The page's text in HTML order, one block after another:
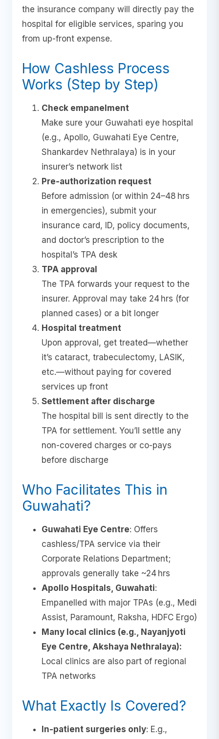
the insurance company will directly pay the
hospital for eligible services, sparing you
from up-front expense.
How Cashless Process
Works (Step by Step)
Check empanelment
Make sure your Guwahati eye hospital
(e.g., Apollo, Guwahati Eye Centre,
Shankardev Nethralaya) is in your
insurer’s network list
Pre-authorization request
Before admission (or within 24–48 hrs
in emergencies), submit your
insurance card, ID, policy documents,
and doctor’s prescription to the
hospital’s TPA desk
TPA approval
The TPA forwards your request to the
insurer. Approval may take 24 hrs (for
planned cases) or a bit longer
Hospital treatment
Upon approval, get treated—whether
it’s cataract, trabeculectomy, LASIK,
etc.—without paying for covered
services up front
Settlement after discharge
The hospital bill is sent directly to the
TPA for settlement. You’ll settle any
non-covered charges or co-pays
before discharge
Who Facilitates This in
Guwahati?
Guwahati Eye Centre: Offers
cashless/TPA service via their
Corporate Relations Department;
approvals generally take ~24 hrs
Apollo Hospitals, Guwahati:
Empanelled with major TPAs (e.g., Medi
Assist, Paramount, Raksha, HDFC Ergo)
Many local clinics (e.g., Nayanjyoti
Eye Centre, Akshaya Nethralaya):
Local clinics are also part of regional
TPA networks
What Exactly Is Covered?
In-patient surgeries only: E.g.,